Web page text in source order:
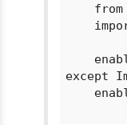
from
except